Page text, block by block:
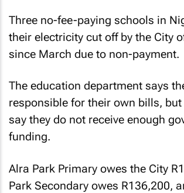
Three no-fee-paying schools in
their electricity cut off by the City
since March due to non-payment.
The education department says
responsible for their own bills,
say they do not receive enough
funding.
Alra Park Primary owes the City
Park Secondary owes R136,200,